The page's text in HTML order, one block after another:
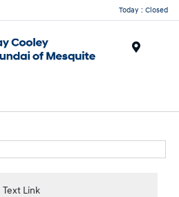
Today : Closed
Text Link